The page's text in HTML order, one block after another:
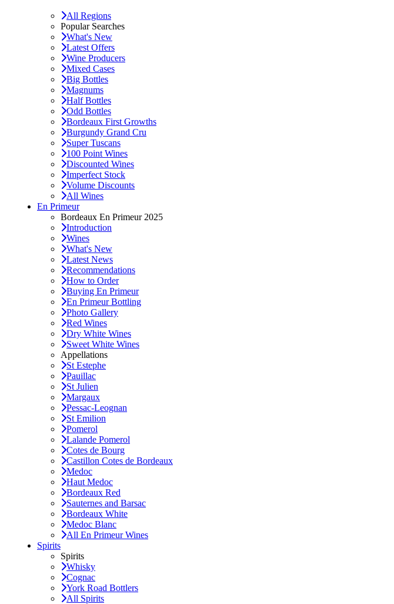
All Regions
Popular Searches
What's New
Latest Offers
Wine Producers
Mixed Cases
Big Bottles
Magnums
Half Bottles
Odd Bottles
Bordeaux First Growths
Burgundy Grand Cru
Super Tuscans
100 Point Wines
Discounted Wines
Imperfect Stock
Volume Discounts
All Wines
En Primeur
Bordeaux En Primeur 2025
Introduction
Wines
What's New
Latest News
Recommendations
How to Order
Buying En Primeur
En Primeur Bottling
Photo Gallery
Red Wines
Dry White Wines
Sweet White Wines
Appellations
St Estephe
Pauillac
St Julien
Margaux
Pessac-Leognan
St Emilion
Pomerol
Lalande Pomerol
Cotes de Bourg
Castillon Cotes de Bordeaux
Medoc
Haut Medoc
Bordeaux Red
Sauternes and Barsac
Bordeaux White
Medoc Blanc
All En Primeur Wines
Spirits
Spirits
Whisky
Cognac
York Road Bottlers
All Spirits